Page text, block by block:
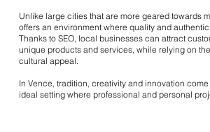
Unlike large cities that are more geared towards
offers an environment where quality and
Thanks to SEO, local businesses can attract
unique products and services, while relying on
cultural appeal.
In Vence, tradition, creativity and innovation
ideal setting where professional and personal